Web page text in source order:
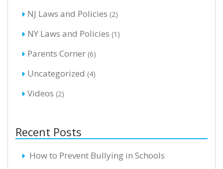
NJ Laws and Policies (2)
NY Laws and Policies (1)
Parents Corner (6)
Uncategorized (4)
Videos (2)
Recent Posts
How to Prevent Bullying in Schools